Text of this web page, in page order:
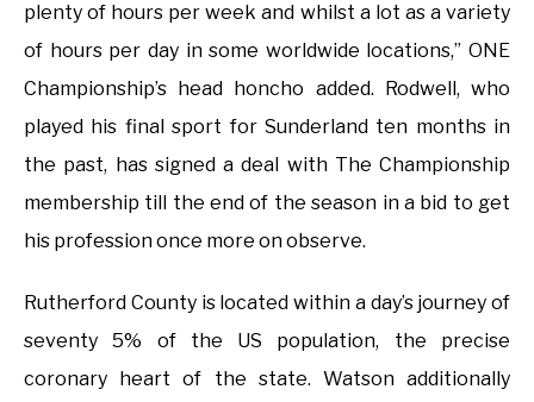
plenty of hours per week and whilst a lot as a variety
of hours per day in some worldwide locations,” ONE
Championship’s head honcho added. Rodwell, who
played his final sport for Sunderland ten months in
the past, has signed a deal with The Championship
membership till the end of the season in a bid to get
his profession once more on observe.
Rutherford County is located within a day’s journey of
seventy 5% of the US population, the precise
coronary heart of the state. Watson additionally